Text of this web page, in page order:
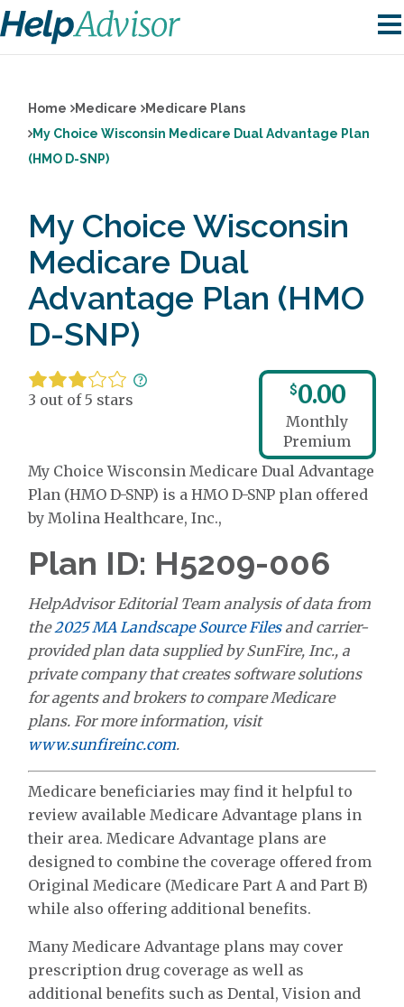
Home Medicare
Medicare Plans
My Choice Wisconsin Medicare Dual Advantage Plan
(HMO D-SNP)
My Choice Wisconsin
Medicare Dual
Advantage Plan (HMO
D-SNP)
3 out of 5 stars
$0.00
Monthly
Premium
My Choice Wisconsin Medicare Dual Advantage
Plan (HMO D-SNP) is a HMO D-SNP plan offered
by Molina Healthcare, Inc.,
Plan ID: H5209-006
HelpAdvisor Editorial Team analysis of data from
the2025 MA Landscape Source Filesand carrier-
provided plan data supplied by SunFire, Inc., a
private company that creates software solutions
for agents and brokers to compare Medicare
plans. For more information, visit
www.sunfireinc.com.
Medicare beneficiaries may find it helpful to
review available Medicare Advantage plans in
their area. Medicare Advantage plans are
designed to combine the coverage offered from
Original Medicare (Medicare Part A and Part B)
while also offering additional benefits.
Many Medicare Advantage plans may cover
prescription drug coverage as well as
additional benefits such as Dental, Vision and